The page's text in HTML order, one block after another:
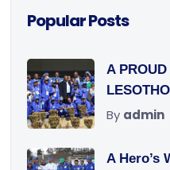
Popular Posts
A
By admin
A Hero’s